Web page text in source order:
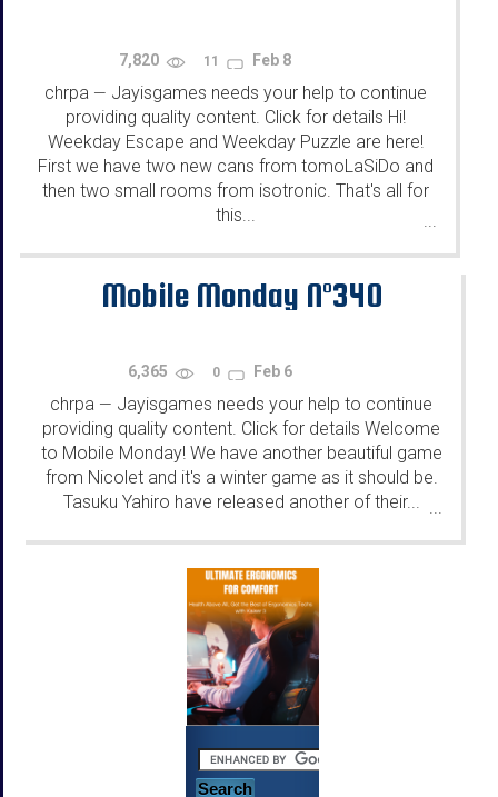
7,820 11 Feb 8
chrpa — Jayisgames needs your help to continue
providing quality content. Click for details Hi!
Weekday Escape and Weekday Puzzle are here!
First we have two new cans from tomoLaSiDo and
then two small rooms from isotronic. That's all for
this...
...
Mobile Monday N°340
6,365 0 Feb 6
chrpa — Jayisgames needs your help to continue
providing quality content. Click for details Welcome
to Mobile Monday! We have another beautiful game
from Nicolet and it's a winter game as it should be.
Tasuku Yahiro have released another of their...